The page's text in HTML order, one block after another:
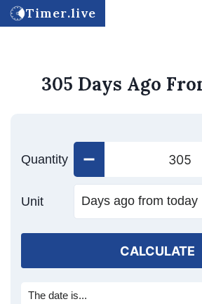
Timer.live
305 Days Ago
Quantity
Unit
CALCULATE
The date is...